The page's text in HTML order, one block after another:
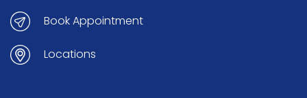
Book Appointment
Locations